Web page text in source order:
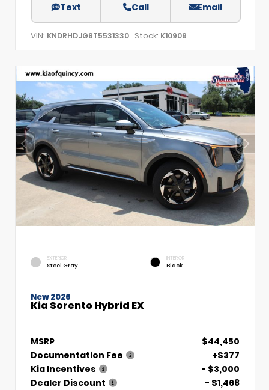
Text Call Email
VIN: KNDRHDJG8T5531330 Stock: K10909
EXTERIOR
Steel Gray
INTERIOR
Black
New 2026
Kia Sorento Hybrid EX
MSRP
$44,450
Documentation Fee
+$377
Kia Incentives
- $3,000
Dealer Discount
- $1,468